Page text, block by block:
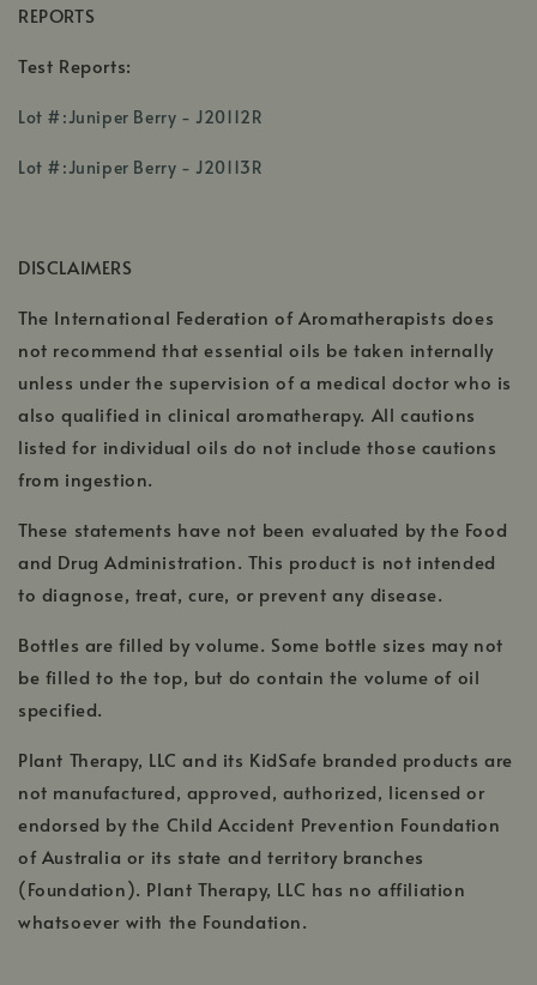
REPORTS
Test Reports:
Lot #:Juniper Berry - J20112R
Lot #:Juniper Berry - J20113R
DISCLAIMERS
The International Federation of Aromatherapists does
not recommend that essential oils be taken internally
unless under the supervision of a medical doctor who is
also qualified in clinical aromatherapy. All cautions
listed for individual oils do not include those cautions
from ingestion.
These statements have not been evaluated by the Food
and Drug Administration. This product is not intended
to diagnose, treat, cure, or prevent any disease.
Bottles are filled by volume. Some bottle sizes may not
be filled to the top, but do contain the volume of oil
specified.
Plant Therapy, LLC and its KidSafe branded products are
not manufactured, approved, authorized, licensed or
endorsed by the Child Accident Prevention Foundation
of Australia or its state and territory branches
(Foundation). Plant Therapy, LLC has no affiliation
whatsoever with the Foundation.